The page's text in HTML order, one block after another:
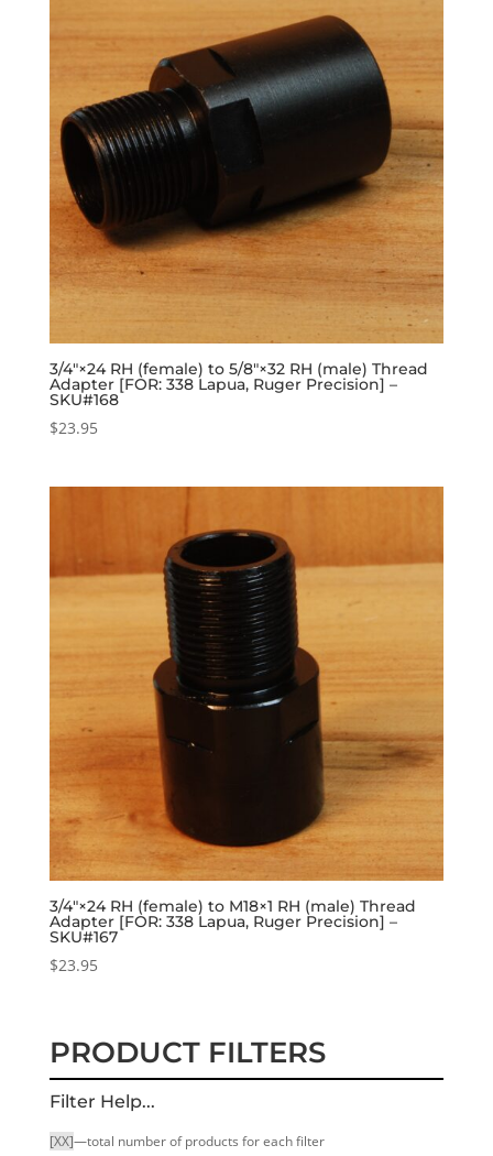
3/4″×24 RH (female) to 5/8″×32 RH (male) Thread
Adapter [FOR: 338 Lapua, Ruger Precision] –
SKU#168
$23.95
3/4″×24 RH (female) to M18×1 RH (male) Thread
Adapter [FOR: 338 Lapua, Ruger Precision] –
SKU#167
$23.95
PRODUCT FILTERS
Filter Help...
[XX]—total number of products for each filter